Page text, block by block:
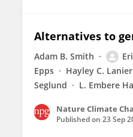
Alternatives to
Adam B. Smith
Epps
Hayley C. Lanier
Seglund
L. Embere
Nature Climate
Published on 23 Sep